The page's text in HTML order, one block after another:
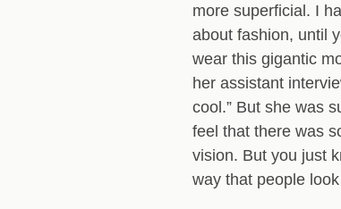
more superficial. I
about fashion, until
wear this gigantic
her assistant
cool.” But she was
feel that there was
vision. But you just
way that people